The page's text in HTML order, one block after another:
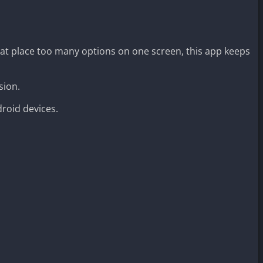
place too many options on one screen, this app keeps
devices.